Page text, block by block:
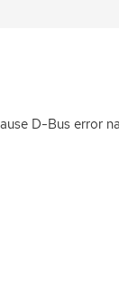
D-Bus error